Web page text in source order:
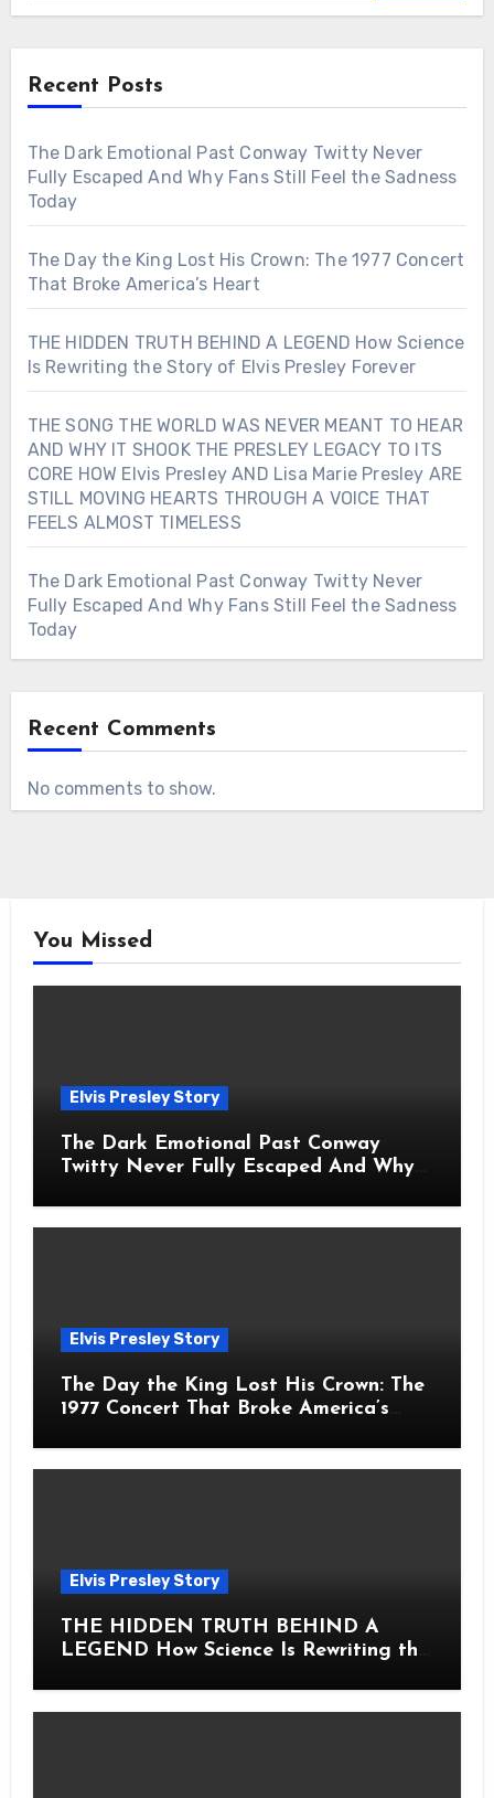
Recent Posts
The Dark Emotional Past Conway Twitty Never
Fully Escaped And Why Fans Still Feel the Sadness
Today
The Day the King Lost His Crown: The 1977 Concert
That Broke America’s Heart
THE HIDDEN TRUTH BEHIND A LEGEND How Science
Is Rewriting the Story of Elvis Presley Forever
THE SONG THE WORLD WAS NEVER MEANT TO HEAR
AND WHY IT SHOOK THE PRESLEY LEGACY TO ITS
CORE HOW Elvis Presley AND Lisa Marie Presley ARE
STILL MOVING HEARTS THROUGH A VOICE THAT
FEELS ALMOST TIMELESS
The Dark Emotional Past Conway Twitty Never
Fully Escaped And Why Fans Still Feel the Sadness
Today
Recent Comments
No comments to show.
You Missed
Elvis Presley Story
The Dark Emotional Past Conway
Twitty Never Fully Escaped And Why
Elvis Presley Story
The Day the King Lost His Crown: The
1977 Concert That Broke America’s
Elvis Presley Story
THE HIDDEN TRUTH BEHIND A
LEGEND How Science Is Rewriting the